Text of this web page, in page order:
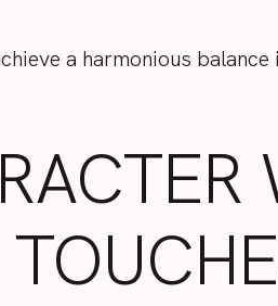
a harmonious